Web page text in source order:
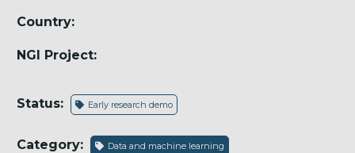
Country:
NGI Project:
Status: Early research demo
Category: Data and machine learning